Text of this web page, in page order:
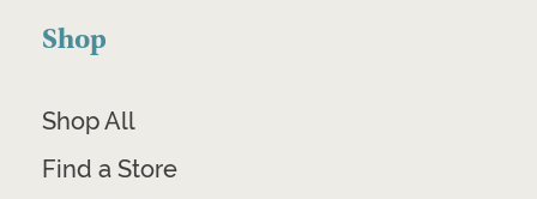
Shop
Shop All
Find a Store